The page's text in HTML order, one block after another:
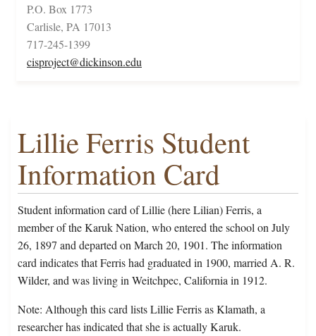
P.O. Box 1773
Carlisle, PA 17013
717-245-1399
cisproject@dickinson.edu
Lillie Ferris Student
Information Card
Student information card of Lillie (here Lilian) Ferris, a
member of the Karuk Nation, who entered the school on July
26, 1897 and departed on March 20, 1901. The information
card indicates that Ferris had graduated in 1900, married A. R.
Wilder, and was living in Weitchpec, California in 1912.
Note: Although this card lists Lillie Ferris as Klamath, a
researcher has indicated that she is actually Karuk.